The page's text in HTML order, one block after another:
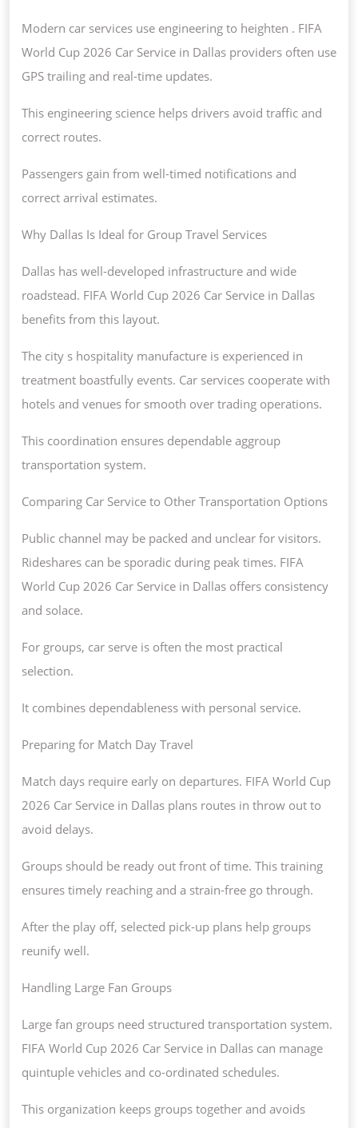
Modern car services use engineering to heighten . FIFA
World Cup 2026 Car Service in Dallas providers often use
GPS trailing and real-time updates.
This engineering science helps drivers avoid traffic and
correct routes.
Passengers gain from well-timed notifications and
correct arrival estimates.
Why Dallas Is Ideal for Group Travel Services
Dallas has well-developed infrastructure and wide
roadstead. FIFA World Cup 2026 Car Service in Dallas
benefits from this layout.
The city s hospitality manufacture is experienced in
treatment boastfully events. Car services cooperate with
hotels and venues for smooth over trading operations.
This coordination ensures dependable aggroup
transportation system.
Comparing Car Service to Other Transportation Options
Public channel may be packed and unclear for visitors.
Rideshares can be sporadic during peak times. FIFA
World Cup 2026 Car Service in Dallas offers consistency
and solace.
For groups, car serve is often the most practical
selection.
It combines dependableness with personal service.
Preparing for Match Day Travel
Match days require early on departures. FIFA World Cup
2026 Car Service in Dallas plans routes in throw out to
avoid delays.
Groups should be ready out front of time. This training
ensures timely reaching and a strain-free go through.
After the play off, selected pick-up plans help groups
reunify well.
Handling Large Fan Groups
Large fan groups need structured transportation system.
FIFA World Cup 2026 Car Service in Dallas can manage
quintuple vehicles and co-ordinated schedules.
This organization keeps groups together and avoids